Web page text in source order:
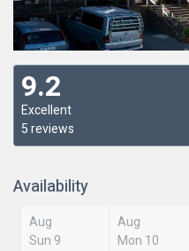
9.2
Excellent
5 reviews
Availability
Aug
Sun 9
Aug
Mon 10